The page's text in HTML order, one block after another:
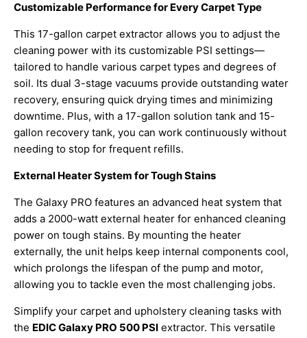
Customizable Performance for Every Carpet Type
This 17-gallon carpet extractor allows you to adjust the
cleaning power with its customizable PSI settings—
tailored to handle various carpet types and degrees of
soil. Its dual 3-stage vacuums provide outstanding water
recovery, ensuring quick drying times and minimizing
downtime. Plus, with a 17-gallon solution tank and 15-
gallon recovery tank, you can work continuously without
needing to stop for frequent refills.
External Heater System for Tough Stains
The Galaxy PRO features an advanced heat system that
adds a 2000-watt external heater for enhanced cleaning
power on tough stains. By mounting the heater
externally, the unit helps keep internal components cool,
which prolongs the lifespan of the pump and motor,
allowing you to tackle even the most challenging jobs.
Simplify your carpet and upholstery cleaning tasks with
the EDIC Galaxy PRO 500 PSI extractor. This versatile